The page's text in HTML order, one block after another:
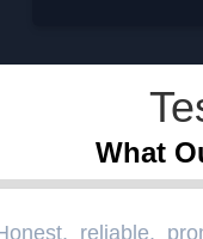
What
reliable,